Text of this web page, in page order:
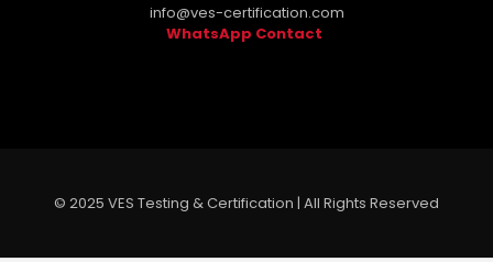
info@ves-certification.com
WhatsApp Contact
© 2025 VES Testing & Certification | All Rights Reserved